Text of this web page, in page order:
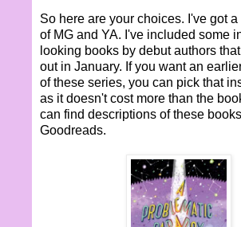
So here are your choices. I've got
of MG and YA. I've included some
looking books by debut authors
out in January. If you want an
of these series, you can pick that
as it doesn't cost more than the
can find descriptions of these
Goodreads.